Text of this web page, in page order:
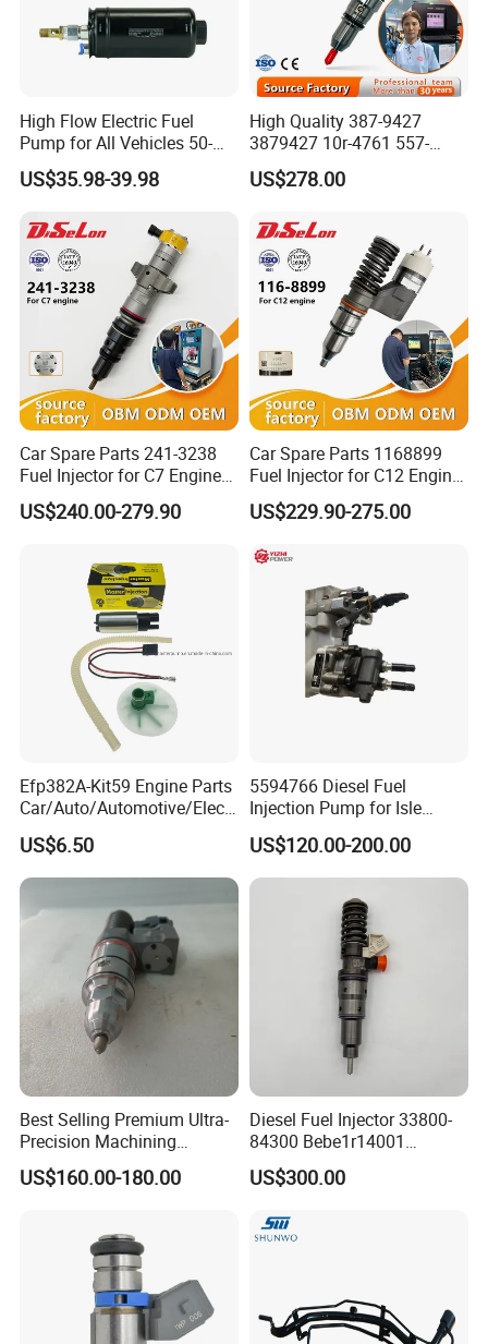
High Flow Electric Fuel
Pump for All Vehicles 50-
1009 Inline Fuel Pump
Installs Externally or Intank
Fuel Pump Auto Fuel Pump
US$35.98-39.98
High Quality 387-9427
3879427 10r-4761 557-
7627 328-2586 295-1411
241-3238 241-3239 241-
Diesel Engine
US$278.00
Car Spare Parts 241-3238
Fuel Injector for C7 Engine
Parts High Standard OEM
Quality
US$240.00-279.90
Car Spare Parts 1168899
Fuel Injector for C12 Engine
Injector High Quality
US$229.90-275.00
Efp382A-Kit59 Engine Parts
Car/Auto/Automotive/Electr
ic/Gasoline Intank Fuel
Pump with Bosch No.
0580454093 0580453465
US$6.50
5594766 Diesel Fuel
Injection Pump for Isle
Engine Part
US$120.00-200.00
Best Selling Premium Ultra-
Precision Machining
Technology 5237650 Diesel
Injection Nozzle
US$160.00-180.00
Diesel Fuel Injector 33800-
84300 Bebe1r14001
Bebe1r14101 Bebe1r14201
Bebe1r14301 Bebe1r14401
Hyundai Engine 3+3
US$300.00